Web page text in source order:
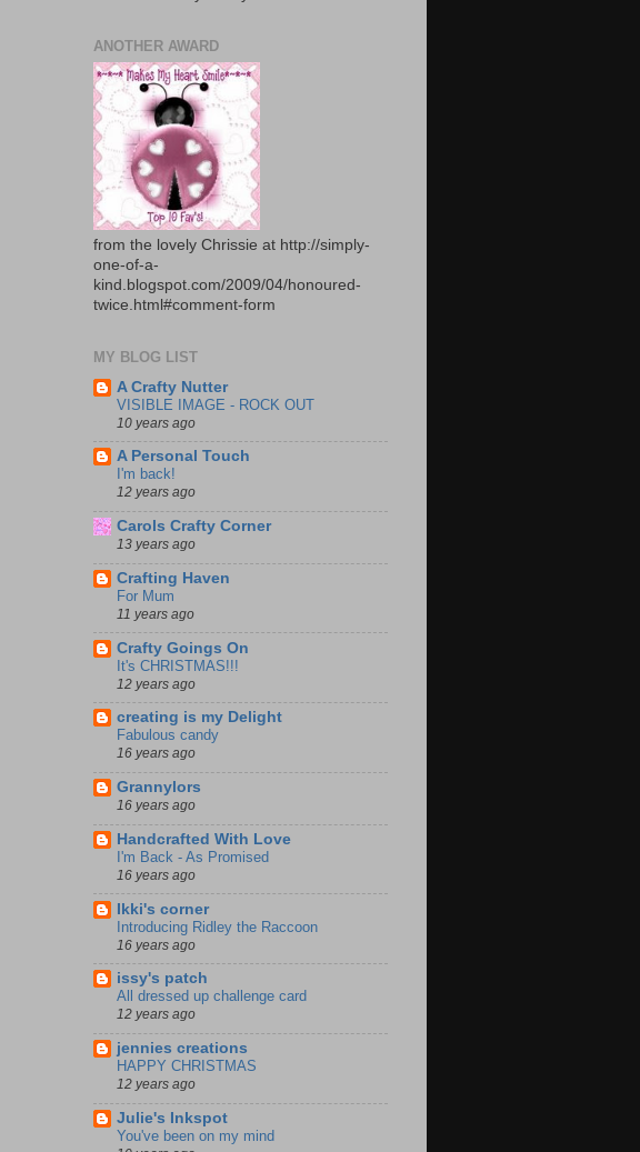
ANOTHER AWARD
from the lovely Chrissie at http://simply-
one-of-a-
kind.blogspot.com/2009/04/honoured-
twice.html#comment-form
MY BLOG LIST
A Crafty Nutter
VISIBLE IMAGE - ROCK OUT
10 years ago
A Personal Touch
I'm back!
12 years ago
Carols Crafty Corner
13 years ago
Crafting Haven
For Mum
11 years ago
Crafty Goings On
It's CHRISTMAS!!!
12 years ago
creating is my Delight
Fabulous candy
16 years ago
Grannylors
16 years ago
Handcrafted With Love
I'm Back - As Promised
16 years ago
Ikki's corner
Introducing Ridley the Raccoon
16 years ago
issy's patch
All dressed up challenge card
12 years ago
jennies creations
HAPPY CHRISTMAS
12 years ago
Julie's Inkspot
You've been on my mind